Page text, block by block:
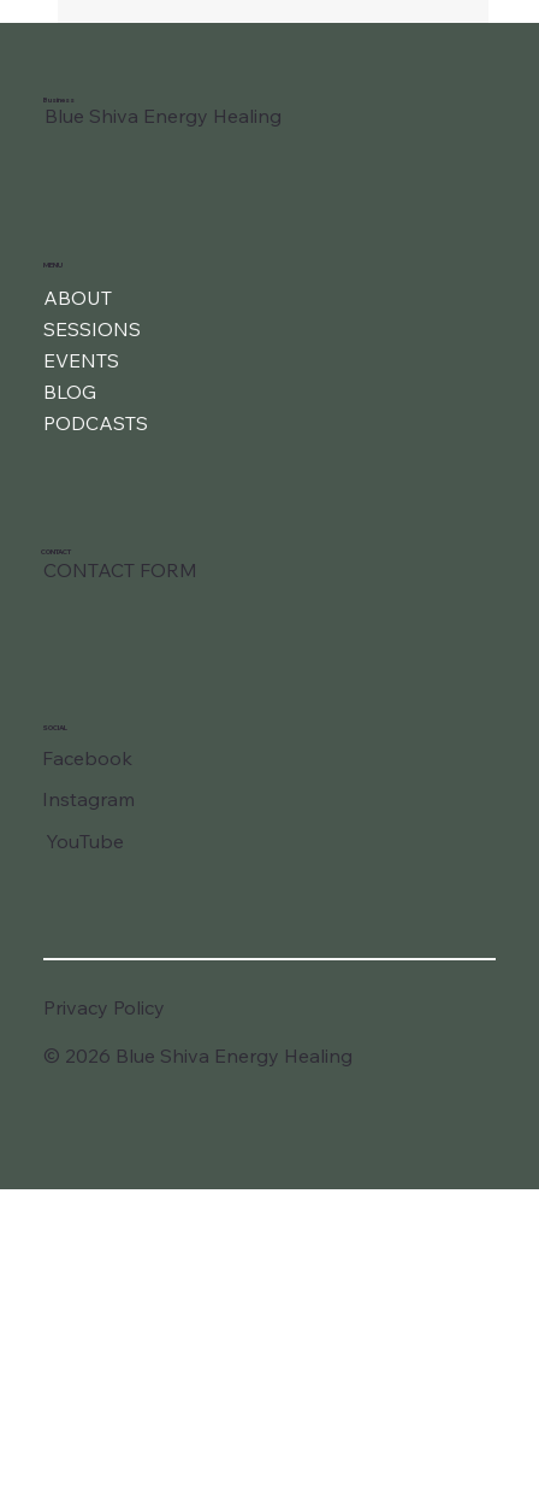
Business
Blue Shiva Energy Healing
MENU
ABOUT
SESSIONS
EVENTS
BLOG
PODCASTS
CONTACT
CONTACT FORM
SOCIAL
Facebook
Instagram
YouTube
Privacy Policy
© 2026 Blue Shiva Energy Healing